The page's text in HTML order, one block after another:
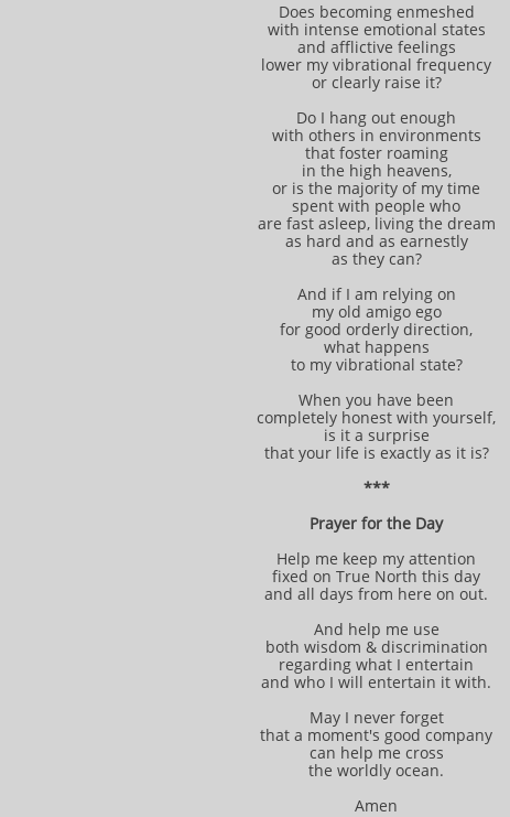
Does becoming enmeshed
with intense emotional states
and afflictive feelings
lower my vibrational frequency
or clearly raise it?
Do I hang out enough
with others in environments
that foster roaming
in the high heavens,
or is the majority of my time
spent with people who
are fast asleep, living the dream
as hard and as earnestly
as they can?
And if I am relying on
my old amigo ego
for good orderly direction,
what happens
to my vibrational state?
When you have been
completely honest with yourself,
is it a surprise
that your life is exactly as it is?
***
Prayer for the Day
Help me keep my attention
fixed on True North this day
and all days from here on out.
And help me use
both wisdom & discrimination
regarding what I entertain
and who I will entertain it with.
May I never forget
that a moment's good company
can help me cross
the worldly ocean.
Amen